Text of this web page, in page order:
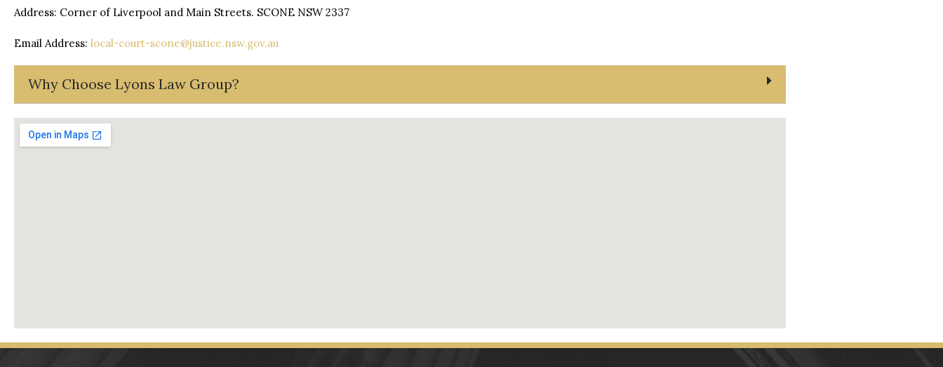
Address: Corner of Liverpool and Main Streets. SCONE NSW 2337
Email Address: local-court-scone@justice.nsw.gov.au
Why Choose Lyons Law Group?